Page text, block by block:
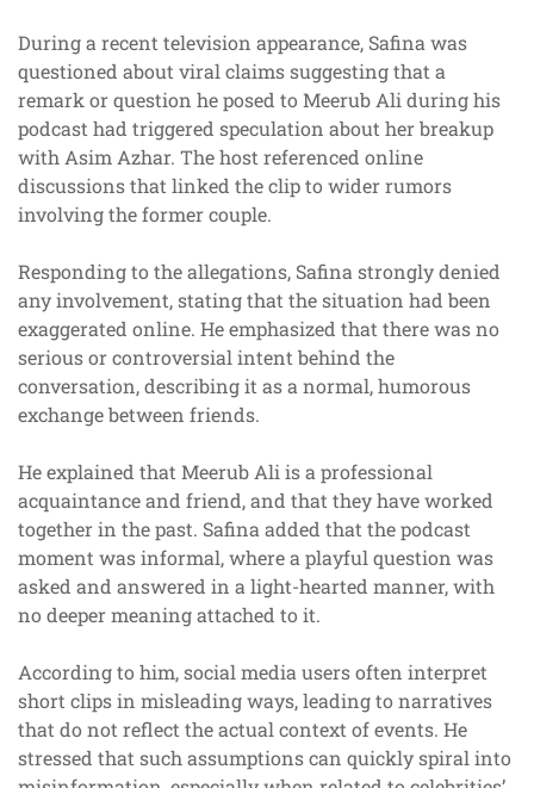
During a recent television appearance, Safina was
questioned about viral claims suggesting that a
remark or question he posed to Meerub Ali during his
podcast had triggered speculation about her breakup
with Asim Azhar. The host referenced online
discussions that linked the clip to wider rumors
involving the former couple.
Responding to the allegations, Safina strongly denied
any involvement, stating that the situation had been
exaggerated online. He emphasized that there was no
serious or controversial intent behind the
conversation, describing it as a normal, humorous
exchange between friends.
He explained that Meerub Ali is a professional
acquaintance and friend, and that they have worked
together in the past. Safina added that the podcast
moment was informal, where a playful question was
asked and answered in a light-hearted manner, with
no deeper meaning attached to it.
According to him, social media users often interpret
short clips in misleading ways, leading to narratives
that do not reflect the actual context of events. He
stressed that such assumptions can quickly spiral into